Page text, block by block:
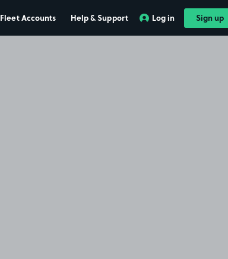
Fleet Accounts Help & Support Log in Sign up